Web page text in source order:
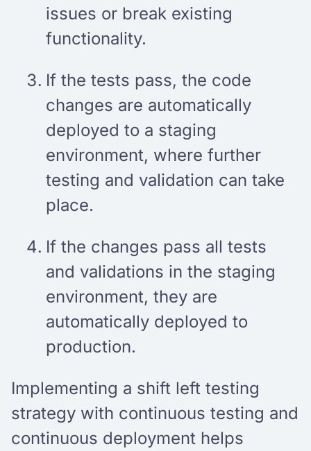
issues or break existing
functionality.
If the tests pass, the code
changes are automatically
deployed to a staging
environment, where further
testing and validation can take
place.
If the changes pass all tests
and validations in the staging
environment, they are
automatically deployed to
production.
Implementing a shift left testing
strategy with continuous testing and
continuous deployment helps